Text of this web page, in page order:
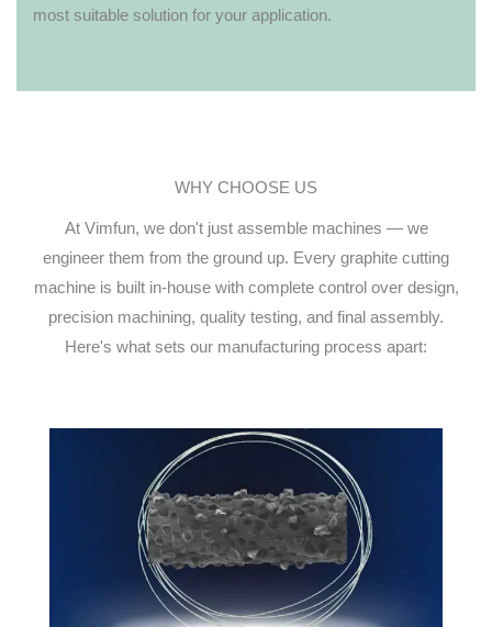
most suitable solution for your application.
WHY CHOOSE US
At Vimfun, we don't just assemble machines — we
engineer them from the ground up. Every graphite cutting
machine is built in-house with complete control over design,
precision machining, quality testing, and final assembly.
Here's what sets our manufacturing process apart: